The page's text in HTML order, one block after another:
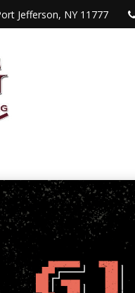
Jefferson, NY 11777